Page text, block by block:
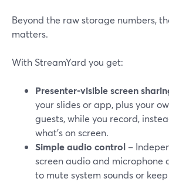
Beyond the raw storage numbers,
matters.
With StreamYard you get:
Presenter-visible screen
your slides or app, plus your
guests, while you record,
what’s on screen.
Simple audio control –
screen audio and microphone
to mute system sounds or